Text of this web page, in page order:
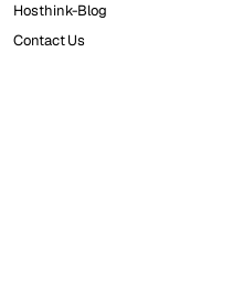
Hosthink-Blog
Contact Us